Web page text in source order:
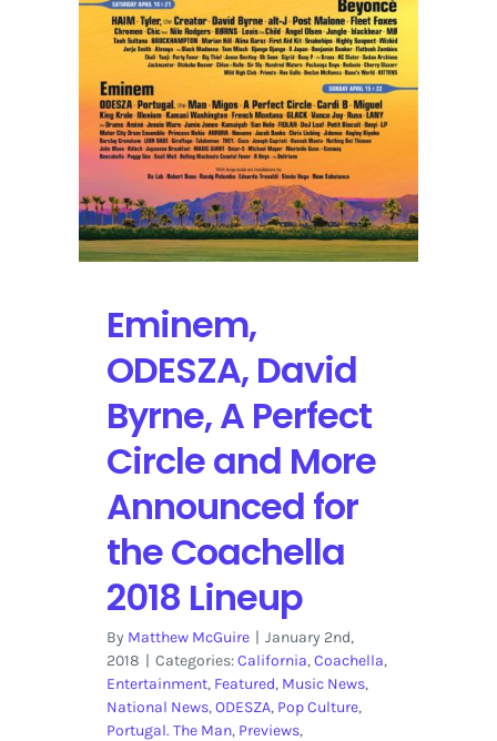
in
2018
Eminem,
ODESZA, David
Byrne, A Perfect
Circle and More
Announced for
the Coachella
2018 Lineup
By Matthew McGuire | January 2nd,
2018 | Categories:California,Coachella,
Entertainment, Featured, Music News,
National News,ODESZA, Pop Culture,
Portugal. The Man, Previews,